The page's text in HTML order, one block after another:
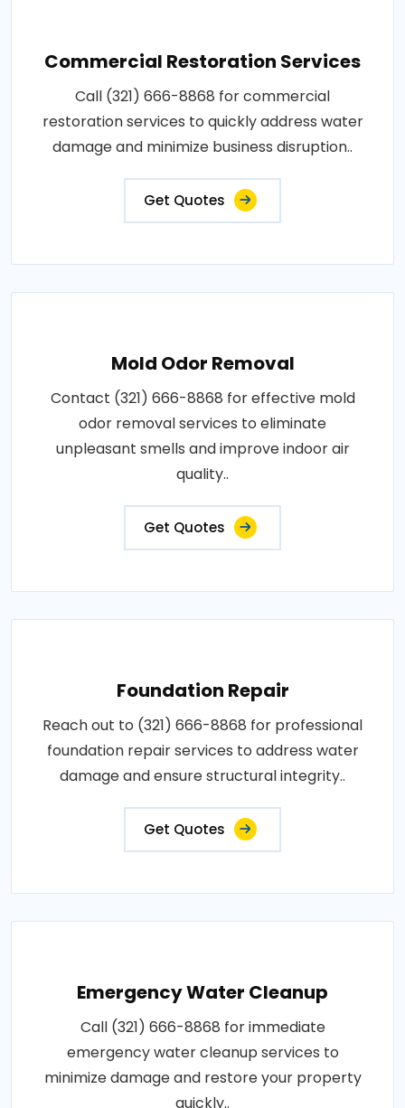
Commercial Restoration Services
Call (321) 666-8868 for commercial
restoration services to quickly address water
damage and minimize business disruption..
Get Quotes
Mold Odor Removal
Contact (321) 666-8868 for effective mold
odor removal services to eliminate
unpleasant smells and improve indoor air
quality..
Get Quotes
Foundation Repair
Reach out to (321) 666-8868 for professional
foundation repair services to address water
damage and ensure structural integrity..
Get Quotes
Emergency Water Cleanup
Call (321) 666-8868 for immediate
emergency water cleanup services to
minimize damage and restore your property
quickly..